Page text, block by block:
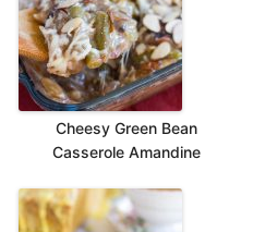
Cheesy Green Bean
Casserole Amandine